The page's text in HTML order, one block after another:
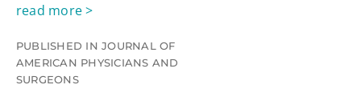
read more >
PUBLISHED IN JOURNAL OF
AMERICAN PHYSICIANS AND
SURGEONS